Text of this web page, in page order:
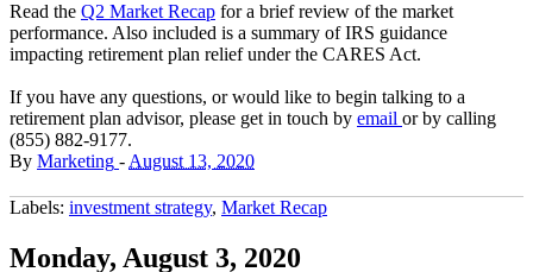
Read the Q2 Market Recap for a brief review of the market
performance. Also included is a summary of IRS guidance
impacting retirement plan relief under the CARES Act.
If you have any questions, or would like to begin talking to a
retirement plan advisor, please get in touch by email or by calling
(855) 882-9177.
By Marketing - August 13, 2020
Labels: investment strategy, Market Recap
Monday, August 3, 2020